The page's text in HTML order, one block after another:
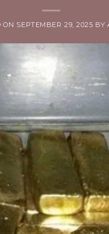
ON SEPTEMBER 29, 2025 BY